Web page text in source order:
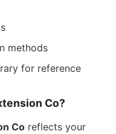
methods
for reference
Co?
Co reflects your